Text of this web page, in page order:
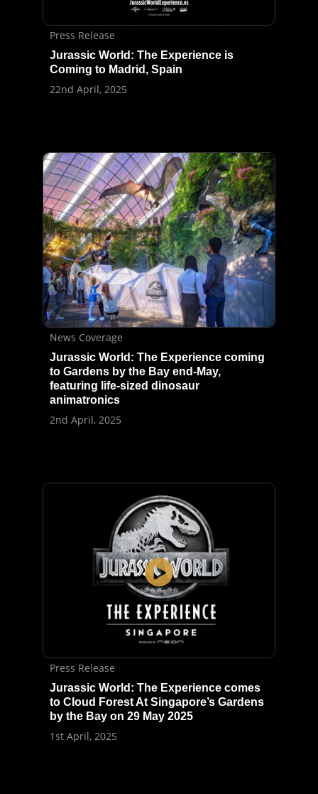
Press Release
Jurassic World: The Experience is
Coming to Madrid, Spain
22nd April, 2025
News Coverage
Jurassic World: The Experience coming
to Gardens by the Bay end-May,
featuring life-sized dinosaur
animatronics
2nd April, 2025
Press Release
Jurassic World: The Experience comes
to Cloud Forest At Singapore’s Gardens
by the Bay on 29 May 2025
1st April, 2025